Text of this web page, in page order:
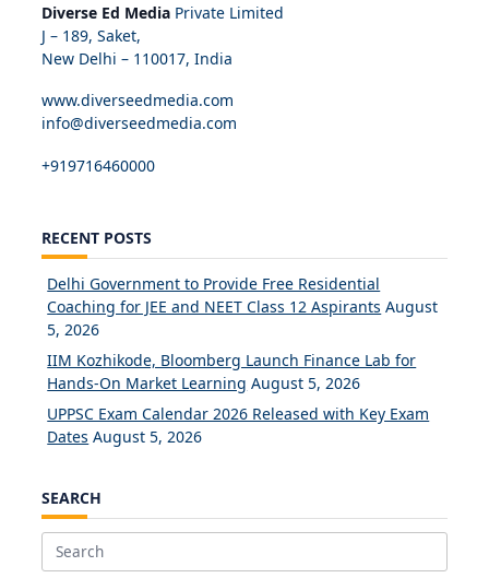
Diverse Ed Media Private Limited
J – 189, Saket,
New Delhi – 110017, India
www.diverseedmedia.com
info@diverseedmedia.com
+919716460000
RECENT POSTS
Delhi Government to Provide Free Residential
Coaching for JEE and NEET Class 12 Aspirants August
5, 2026
IIM Kozhikode, Bloomberg Launch Finance Lab for
Hands-On Market Learning August 5, 2026
UPPSC Exam Calendar 2026 Released with Key Exam
Dates August 5, 2026
SEARCH
Search